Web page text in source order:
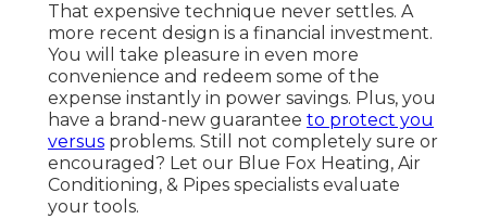
That expensive technique never settles. A
more recent design is a financial investment.
You will take pleasure in even more
convenience and redeem some of the
expense instantly in power savings. Plus, you
have a brand-new guarantee to protect you
versus problems. Still not completely sure or
encouraged? Let our Blue Fox Heating, Air
Conditioning, & Pipes specialists evaluate
your tools.